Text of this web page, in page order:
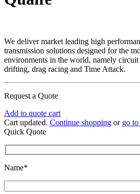
We deliver market leading high
transmission solutions designed for the
environments in the world, namely
drifting, drag racing and Time Attack.
Request a Quote
Add to quote cart
Cart updated. Continue shopping or go
Quick Quote
Name*